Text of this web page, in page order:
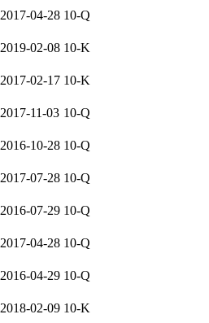
2017-04-28 10-Q
2019-02-08 10-K
2017-02-17 10-K
2017-11-03 10-Q
2016-10-28 10-Q
2017-07-28 10-Q
2016-07-29 10-Q
2017-04-28 10-Q
2016-04-29 10-Q
2018-02-09 10-K